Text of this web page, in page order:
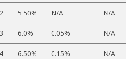
5.50% N/A N/A
6.0% 0.05% N/A
6.50% 0.15% N/A